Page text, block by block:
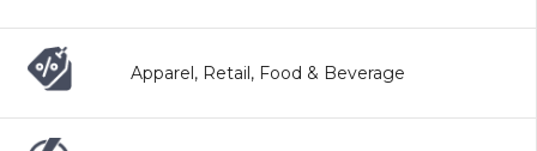
Apparel, Retail, Food & Beverage